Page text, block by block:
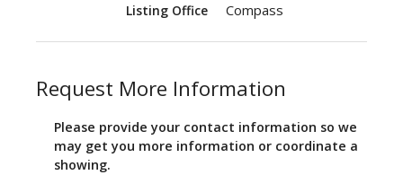
Listing Office Compass
Request More Information
Please provide your contact information so we
may get you more information or coordinate a
showing.